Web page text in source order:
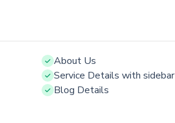
About Us
Service Details with sidebar
Blog Details